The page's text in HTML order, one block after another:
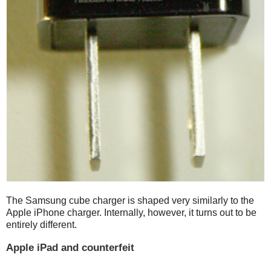
The Samsung cube charger is shaped very similarly to the
Apple iPhone charger. Internally, however, it turns out to be
entirely different.
Apple iPad and counterfeit